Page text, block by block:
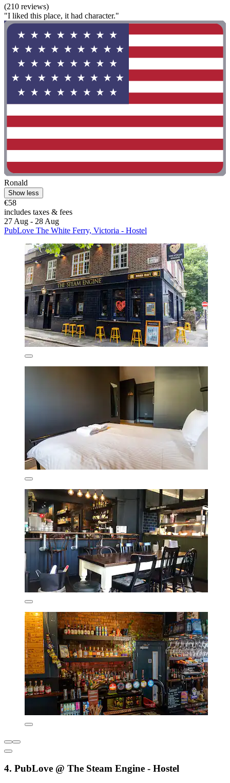
(210 reviews)
"I liked this place, it had character."
Ronald
Show less
€58
includes taxes & fees
27 Aug - 28 Aug
PubLove The White Ferry, Victoria - Hostel
4. PubLove @ The Steam Engine - Hostel